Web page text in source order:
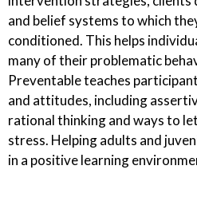
and belief systems to which
conditioned. This helps
many of their problematic
Preventable teaches
and attitudes, including
rational thinking and ways to
stress. Helping adults and
in a positive learning